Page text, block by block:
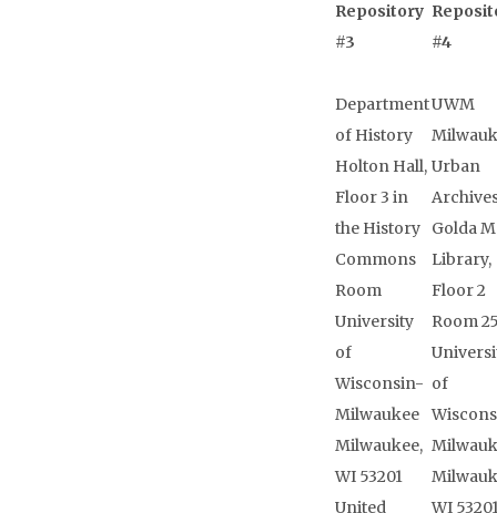
Repository
#3
Department
of History
Holton Hall,
Floor 3 in
the History
Commons
Room
University
of
Wisconsin-
Milwaukee
Milwaukee,
WI 53201
United
#4
UWM
Urban
Golda
Library,
Floor 2
Room
of
WI